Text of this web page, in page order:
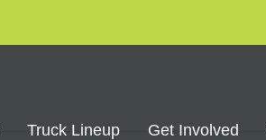
Truck Lineup Get Involved